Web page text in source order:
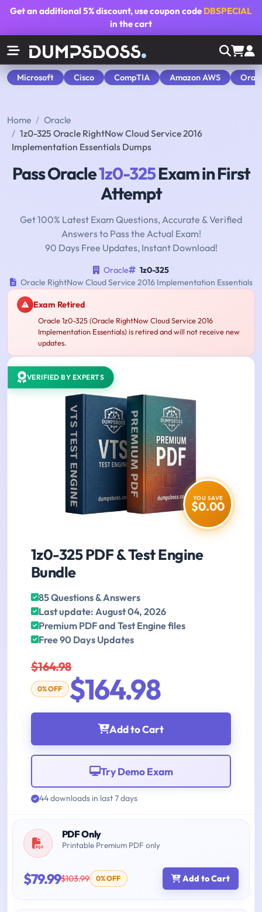
Get an additional5% discount, use coupon code DBSPECIAL
in the cart
Microsoft Cisco CompTIA Amazon AWS
Home
Oracle
1z0-325 Oracle RightNow Cloud Service 2016
Implementation Essentials Dumps
Pass Oracle1z0-325Exam in First
Attempt
Get 100% Latest Exam Questions, Accurate & Verified
Answers to Pass the Actual Exam!
90 Days Free Updates, Instant Download!
Oracle
1z0-325
Oracle RightNow Cloud Service 2016 Implementation Essentials
Exam Retired
Oracle 1z0-325 (Oracle RightNow Cloud Service 2016
Implementation Essentials) is retired and will not receive new
updates.
VERIFIED BY EXPERTS
YOU SAVE
$0.00
1z0-325 PDF & Test Engine
Bundle
85 Questions & Answers
Last update: August 04, 2026
Premium PDF and Test Engine files
Free 90 Days Updates
$164.98
0% OFF $164.98
Add to Cart
Try Demo Exam
44 downloads in last 7 days
PDF Only
Printable Premium PDF only
$79.99$103.99 0% OFF Add to Cart